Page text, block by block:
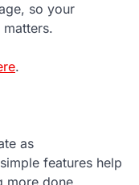
so your
.
as
features help